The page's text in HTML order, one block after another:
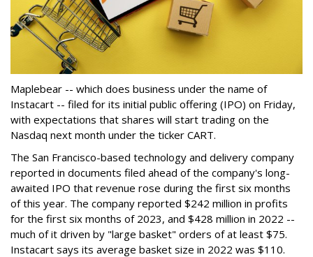
Maplebear -- which does business under the name of
Instacart -- filed for its initial public offering (IPO) on Friday,
with expectations that shares will start trading on the
Nasdaq next month under the ticker CART.
The San Francisco-based technology and delivery company
reported in documents filed ahead of the company's long-
awaited IPO that revenue rose during the first six months
of this year. The company reported $242 million in profits
for the first six months of 2023, and $428 million in 2022 --
much of it driven by "large basket" orders of at least $75.
Instacart says its average basket size in 2022 was $110.